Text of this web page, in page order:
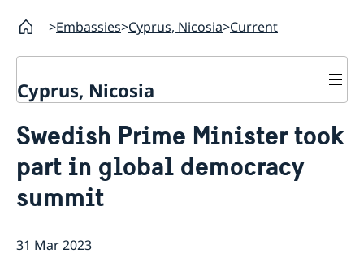
Embassies Cyprus, Nicosia Current
Cyprus, Nicosia
About us
Data protection policy Sweden
Vacancies
Head of Mission
Current
Swedish Prime Minister took
part in global democracy
summit
31 Mar 2023